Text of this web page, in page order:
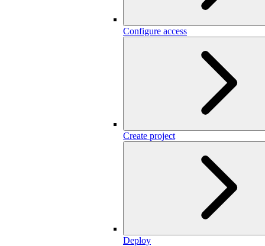
Configure access
Create project
Deploy